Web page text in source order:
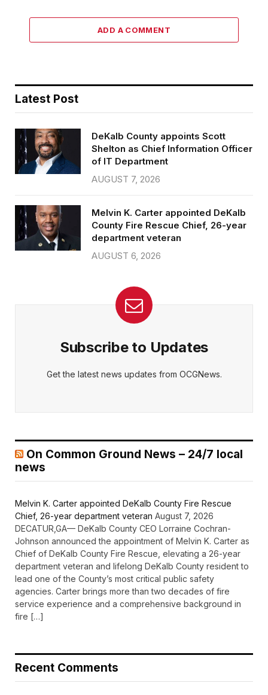
ADD A COMMENT
Latest Post
DeKalb County appoints Scott
Shelton as Chief Information Officer
of IT Department
AUGUST 7, 2026
Melvin K. Carter appointed DeKalb
County Fire Rescue Chief, 26-year
department veteran
AUGUST 6, 2026
Subscribe to Updates
Get the latest news updates from OCGNews.
On Common Ground News – 24/7 local
news
Melvin K. Carter appointed DeKalb County Fire Rescue
Chief, 26-year department veteran August 7, 2026
DECATUR,GA— DeKalb County CEO Lorraine Cochran-
Johnson announced the appointment of Melvin K. Carter as
Chief of DeKalb County Fire Rescue, elevating a 26-year
department veteran and lifelong DeKalb County resident to
lead one of the County’s most critical public safety
agencies. Carter brings more than two decades of fire
service experience and a comprehensive background in
fire […]
Recent Comments